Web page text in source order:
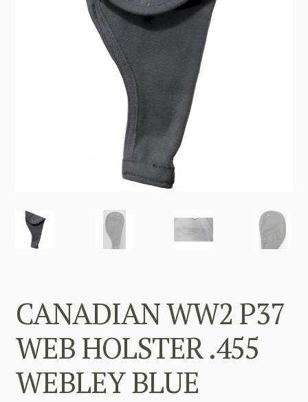
Login / Register
CANADIAN WW2 P37
WEB HOLSTER .455
WEBLEY BLUE